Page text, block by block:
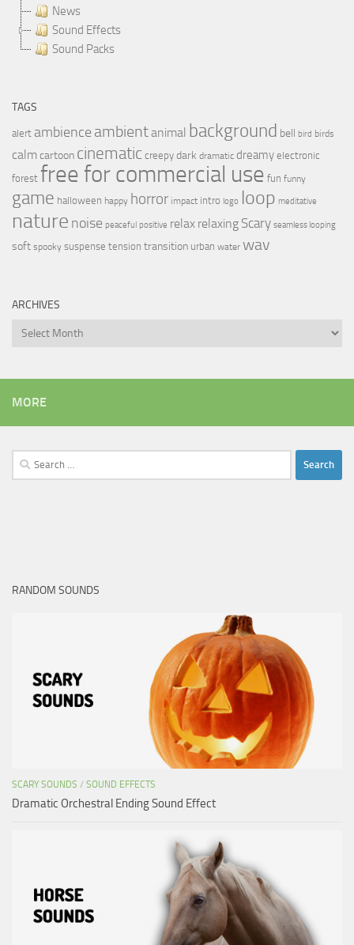
News
Sound Effects
Sound Packs
TAGS
alert ambience ambientanimal background bell bird birds
calmcartoon cinematic creepy dark dramatic dreamy electronic
forest free for commercial use fun funny
game halloween happy horror impact intro logo loop meditative
nature noise peaceful positive relax relaxing Scary seamless looping
soft spooky suspense tension transition urban water wav
ARCHIVES
Archives
MORE
Search
for:
RANDOM SOUNDS
SCARY SOUNDS / SOUND EFFECTS
Dramatic Orchestral Ending Sound Effect